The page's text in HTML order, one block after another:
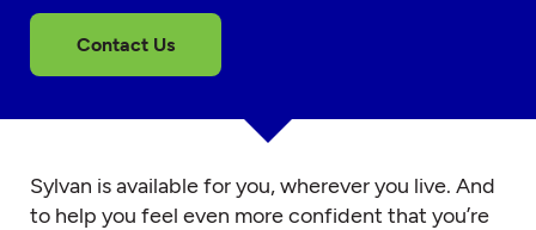
Contact Us
Sylvan is available for you, wherever you live. And
to help you feel even more confident that you’re